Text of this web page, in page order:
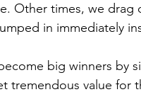
Other times, we
in immediately
big winners by
tremendous value for